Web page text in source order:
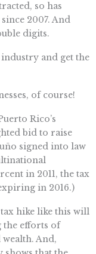
so has
2007. And
digits.
and get the
of course!
Rico’s
bid to raise
signed into law
in 2011, the tax
in 2016.)
hike like this will
the efforts of
And,